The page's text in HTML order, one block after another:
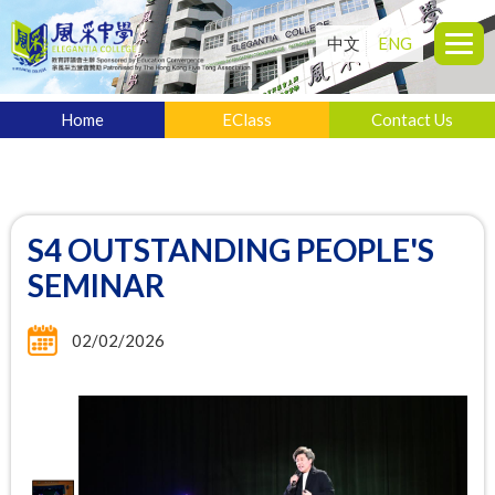
Home EClass Contact Us
中文 ENG
S4 OUTSTANDING PEOPLE'S
SEMINAR
02/02/2026